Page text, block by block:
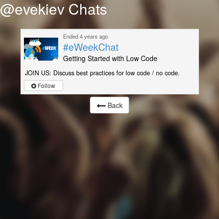
@evekiev Chats
Ended 4 years ago
#eWeekChat
Getting Started with Low Code
JOIN US: Discuss best practices for low code / no code.
Follow
Back